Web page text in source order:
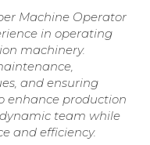
Machine Operator
in operating
machinery.
and ensuring
enhance production
team while
and efficiency.